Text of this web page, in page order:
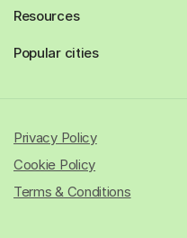
Resources
Popular cities
Privacy Policy
Cookie Policy
Terms & Conditions